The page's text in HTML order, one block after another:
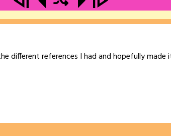
different references I had and hopefully made